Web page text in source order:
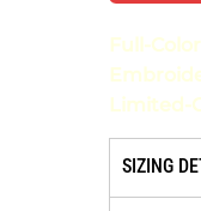
Full-
Limited-
SIZING